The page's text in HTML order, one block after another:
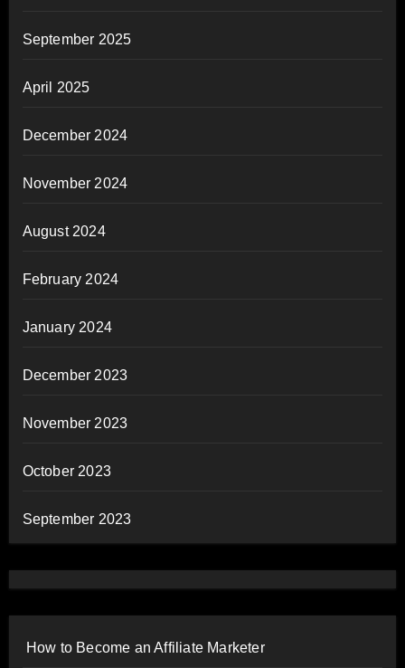
September 2025
April 2025
December 2024
November 2024
August 2024
February 2024
January 2024
December 2023
November 2023
October 2023
September 2023
How to Become an Affiliate Marketer